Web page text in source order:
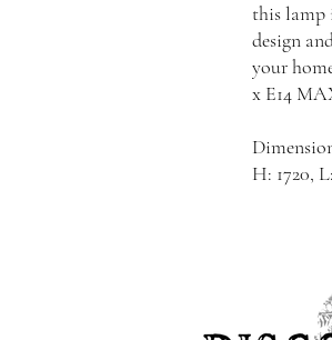
this lamp
design
your
x E14
H: 1720,